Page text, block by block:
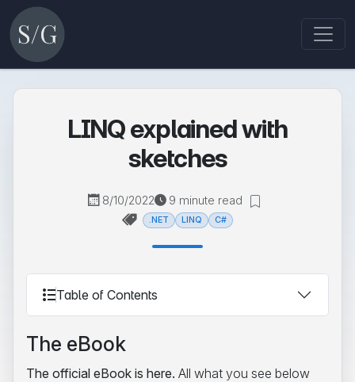
LINQ explained with
sketches
8/10/2022 9 minute read
.NET LINQ C#
Table of Contents
The eBook
The official eBook is here. All what you see below